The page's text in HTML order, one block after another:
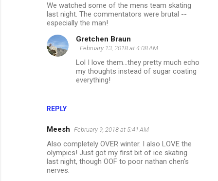
We watched some of the mens team skating
last night. The commentators were brutal --
especially the man!
REPLY
Gretchen Braun
February 13, 2018 at 4:08 AM
Lol I love them...they pretty much echo
my thoughts instead of sugar coating
everything!
Meesh February 9, 2018 at 5:41 AM
Also completely OVER winter. I also LOVE the
olympics! Just got my first bit of ice skating
last night, though OOF to poor nathan chen's
nerves.